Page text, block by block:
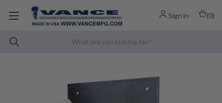
Sign in (0)